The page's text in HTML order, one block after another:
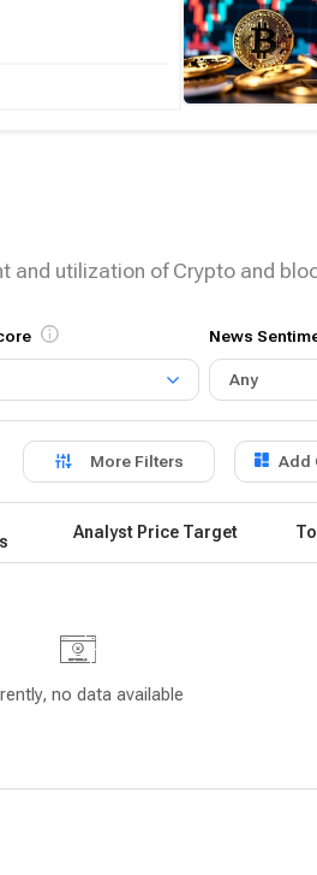
and utilization of Crypto and
News
Any
More Filters Add
Analyst Price Target
no data available